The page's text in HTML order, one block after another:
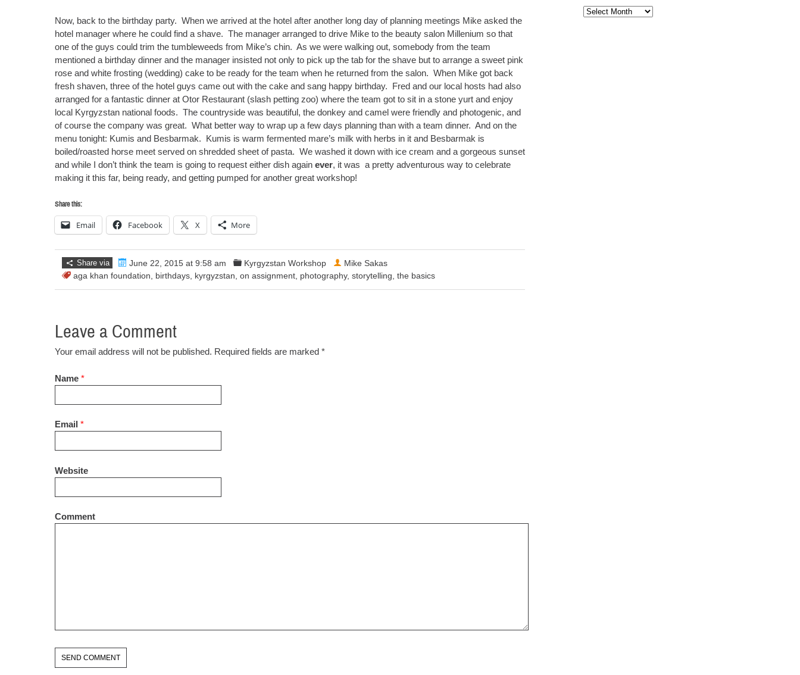
Now, back to the birthday party. When we arrived at the hotel after another long day of planning meetings Mike asked the
hotel manager where he could find a shave. The manager arranged to drive Mike to the beauty salon Millenium so that
one of the guys could trim the tumbleweeds from Mike’s chin. As we were walking out, somebody from the team
mentioned a birthday dinner and the manager insisted not only to pick up the tab for the shave but to arrange a sweet pink
rose and white frosting (wedding) cake to be ready for the team when he returned from the salon. When Mike got back
fresh shaven, three of the hotel guys came out with the cake and sang happy birthday. Fred and our local hosts had also
arranged for a fantastic dinner at Otor Restaurant (slash petting zoo) where the team got to sit in a stone yurt and enjoy
local Kyrgyzstan national foods. The countryside was beautiful, the donkey and camel were friendly and photogenic, and
of course the company was great. What better way to wrap up a few days planning than with a team dinner. And on the
menu tonight: Kumis and Besbarmak. Kumis is warm fermented mare’s milk with herbs in it and Besbarmak is
boiled/roasted horse meet served on shredded sheet of pasta. We washed it down with ice cream and a gorgeous sunset
and while I don’t think the team is going to request either dish again ever, it was a pretty adventurous way to celebrate
making it this far, being ready, and getting pumped for another great workshop!
Share this:
Email Facebook X More
Share via June 22, 2015 at 9:58 am
Kyrgyzstan Workshop
aga khan foundation
birthdays, kyrgyzstan on assignment, photography, storytelling the basics
Mike Sakas
Leave a Comment
Your email address will not be published. Required fields are marked *
Name *
Email *
Website
Comment
Archives